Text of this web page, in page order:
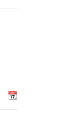
📆